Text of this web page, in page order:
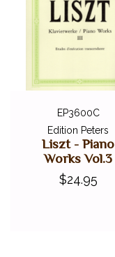
EP3600C
Edition Peters
Liszt - Piano
Works Vol.3
$24.95